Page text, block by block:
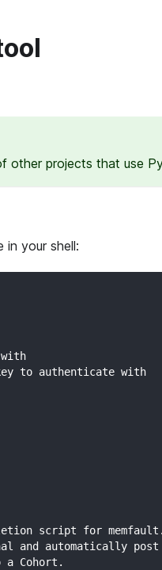
other projects that use
in your shell:
to authenticate with
script for memfault.
and automatically
a Cohort.